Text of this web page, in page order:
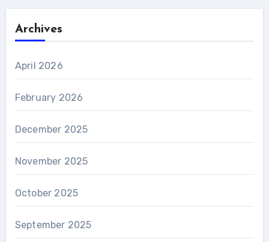
Archives
April 2026
February 2026
December 2025
November 2025
October 2025
September 2025